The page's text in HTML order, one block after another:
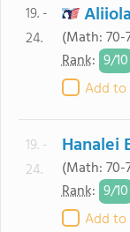
19. -
24.
(Math: 70-
Rank: 9/10
Add to
19. -
24.
Hanalei
(Math: 70-
Rank: 9/10
Add to